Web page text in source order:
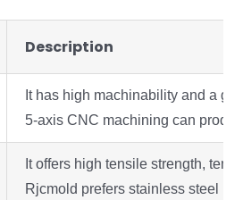
Description
It has high machinability and a
5-axis CNC machining can
It offers high tensile strength,
Rjcmold prefers stainless steel